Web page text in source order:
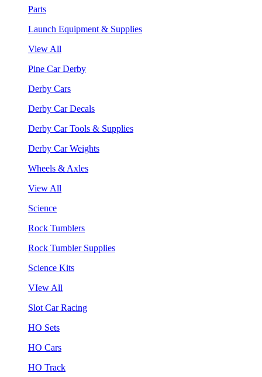
Parts
Launch Equipment & Supplies
View All
Pine Car Derby
Derby Cars
Derby Car Decals
Derby Car Tools & Supplies
Derby Car Weights
Wheels & Axles
View All
Science
Rock Tumblers
Rock Tumbler Supplies
Science Kits
VIew All
Slot Car Racing
HO Sets
HO Cars
HO Track